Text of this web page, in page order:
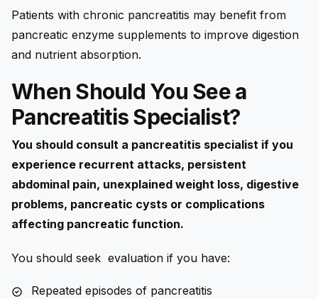
Patients with chronic pancreatitis may benefit from
pancreatic enzyme supplements to improve digestion
and nutrient absorption.
When Should You See a
Pancreatitis Specialist?
You should consult a pancreatitis specialist if you
experience recurrent attacks, persistent
abdominal pain, unexplained weight loss, digestive
problems, pancreatic cysts or complications
affecting pancreatic function.
You should seek evaluation if you have:
Repeated episodes of pancreatitis